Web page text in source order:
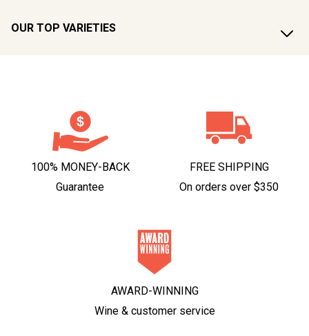
OUR TOP VARIETIES
100% MONEY-BACK
Guarantee
FREE SHIPPING
On orders over $350
AWARD-WINNING
Wine & customer service